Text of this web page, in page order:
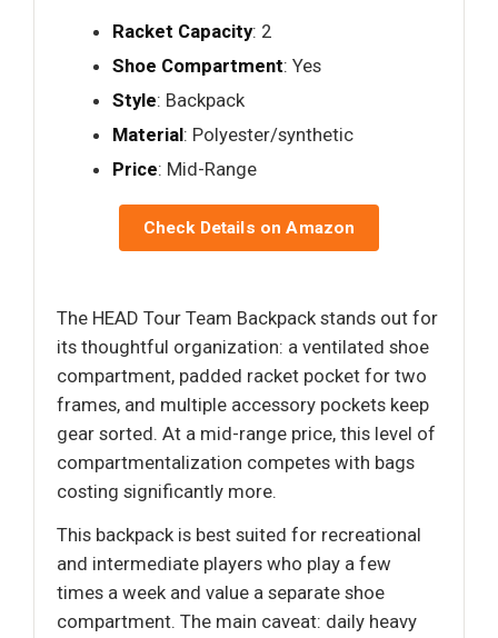
Racket Capacity: 2
Shoe Compartment: Yes
Style: Backpack
Material: Polyester/synthetic
Price: Mid-Range
Check Details on Amazon
The HEAD Tour Team Backpack stands out for
its thoughtful organization: a ventilated shoe
compartment, padded racket pocket for two
frames, and multiple accessory pockets keep
gear sorted. At a mid-range price, this level of
compartmentalization competes with bags
costing significantly more.
This backpack is best suited for recreational
and intermediate players who play a few
times a week and value a separate shoe
compartment. The main caveat: daily heavy